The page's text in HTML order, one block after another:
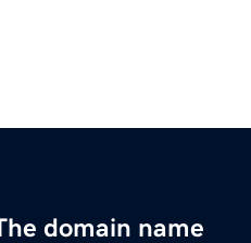
domain name